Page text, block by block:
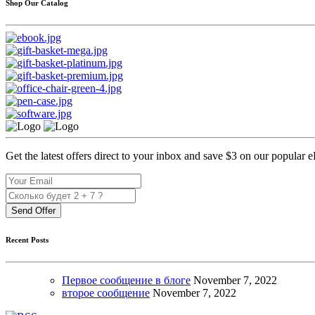
Shop Our Catalog
Get the latest offers direct to your inbox and save $3 on our popular
Send Offer
Recent Posts
Первое сообщение в блоге November 7, 2022
второе сообщение November 7, 2022